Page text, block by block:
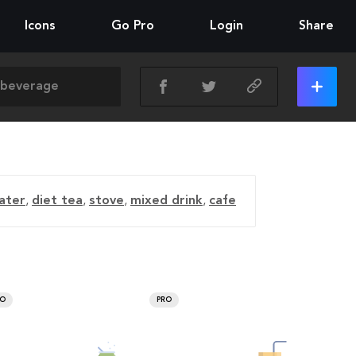
Icons Go Pro Login Share
, diet tea, stove, mixed drink, cafe
PRO